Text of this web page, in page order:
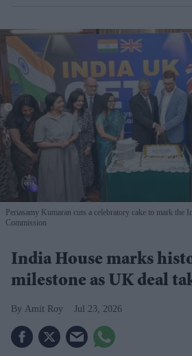
Periasamy Kumaran cuts a celebratory cake to mark the
Commission
India House marks
milestone as UK deal
Amit Roy Jul 23, 2026